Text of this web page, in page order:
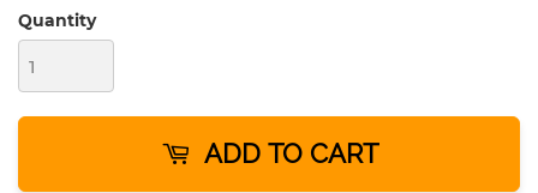
Quantity
ADD TO CART